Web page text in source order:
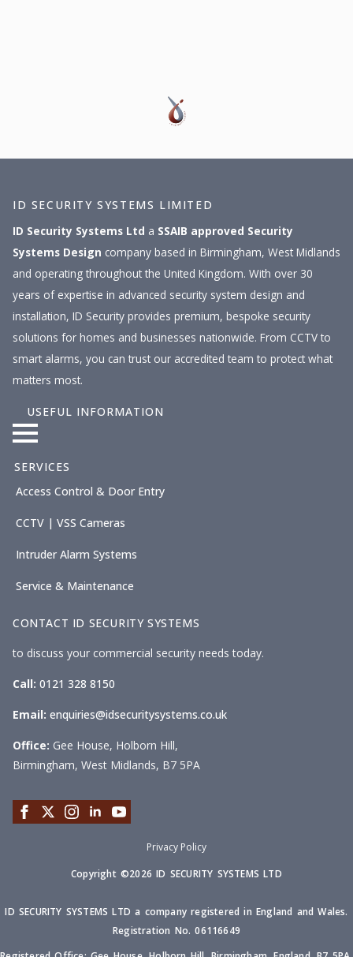
ID SECURITY SYSTEMS LIMITED
ID Security Systems Ltd a SSAIB approved Security
Systems Design company based in Birmingham, West Midlands
and operating throughout the United Kingdom. With over 30
years of expertise in advanced security system design and
installation, ID Security provides premium, bespoke security
solutions for homes and businesses nationwide. From CCTV to
smart alarms, you can trust our accredited team to protect what
matters most.
USEFUL INFORMATION
SERVICES
Access Control & Door Entry
CCTV | VSS Cameras
Intruder Alarm Systems
Service & Maintenance
CONTACT ID SECURITY SYSTEMS
to discuss your commercial security needs today.
Call: 0121 328 8150
Email: enquiries@idsecuritysystems.co.uk
Office: Gee House, Holborn Hill,
Birmingham, West Midlands, B7 5PA
Privacy Policy
Copyright ©2026 ID SECURITY SYSTEMS LTD
ID SECURITY SYSTEMS LTD a company registered in England and Wales.
Registration No. 06116649